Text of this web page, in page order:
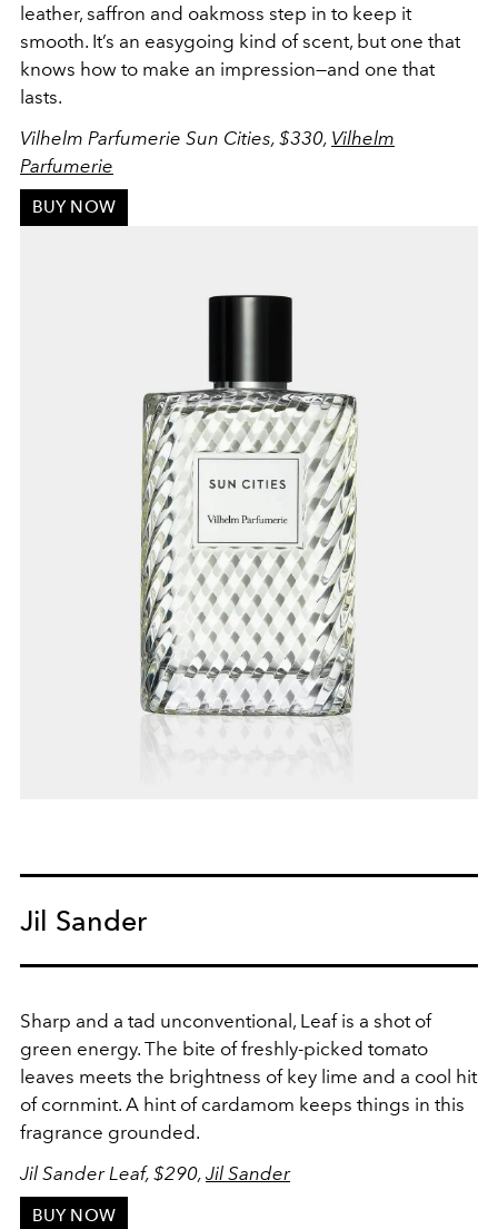
leather, saffron and oakmoss step in to keep it
smooth. It’s an easygoing kind of scent, but one that
knows how to make an impression—and one that
lasts.
Vilhelm Parfumerie Sun Cities, $330, Vilhelm
Parfumerie
BUY NOW
Jil Sander
Sharp and a tad unconventional, Leaf is a shot of
green energy. The bite of freshly-picked tomato
leaves meets the brightness of key lime and a cool hit
of cornmint. A hint of cardamom keeps things in this
fragrance grounded.
Jil Sander Leaf, $290, Jil Sander
BUY NOW